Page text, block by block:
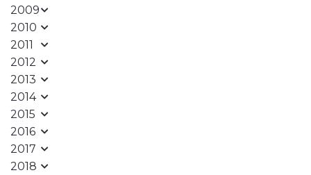
2009
2010
2011
2012
2013
2014
2015
2016
2017
2018